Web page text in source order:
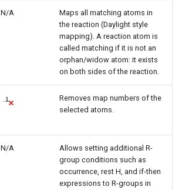
N/A
Maps all matching atoms in
the reaction (Daylight style
mapping). A reaction atom is
called matching if it is not an
orphan/widow atom: it exists
on both sides of the reaction.
Removes map numbers of the
selected atoms.
N/A
Allows setting additional R-
group conditions such as
occurrence, rest H, and if-then
expressions to R-groups in